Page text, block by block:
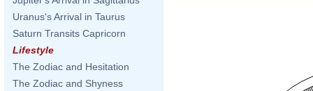
Uranus's Arrival in Taurus
Saturn Transits Capricorn
Lifestyle
The Zodiac and Hesitation
The Zodiac and Shyness